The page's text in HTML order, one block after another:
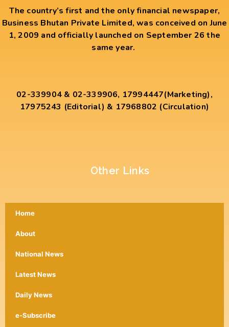
The country’s first and the only financial newspaper,
Business Bhutan Private Limited, was conceived on June
1, 2009 and officially launched on September 26 the
same year.
02-339904 & 02-339906, 17994447(Marketing),
17975243 (Editorial) & 17968802 (Circulation)
Other Links
Home
About
National News
Latest News
Daily News
e-Subscribe